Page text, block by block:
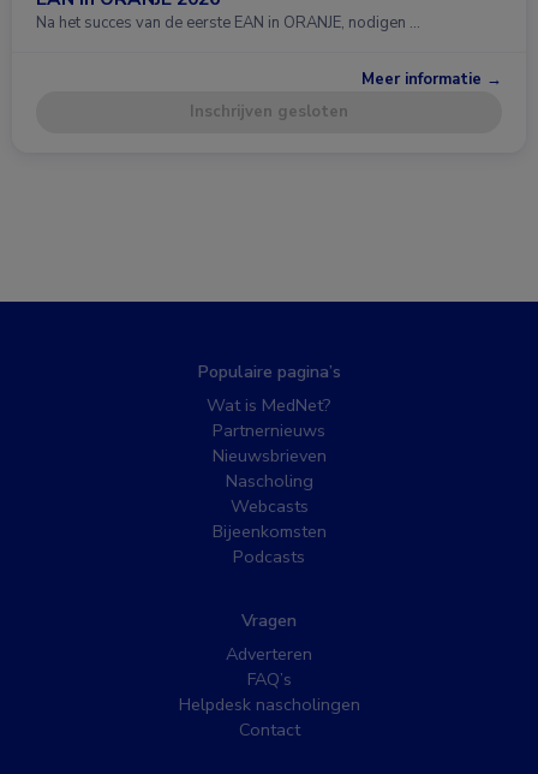
Na het succes van de eerste EAN in ORANJE, nodigen …
Meer informatie →
Inschrijven gesloten
Populaire pagina’s
Wat is MedNet?
Partnernieuws
Nieuwsbrieven
Nascholing
Webcasts
Bijeenkomsten
Podcasts
Vragen
Adverteren
FAQ’s
Helpdesk nascholingen
Contact